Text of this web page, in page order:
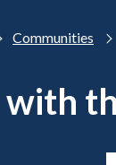
Communities